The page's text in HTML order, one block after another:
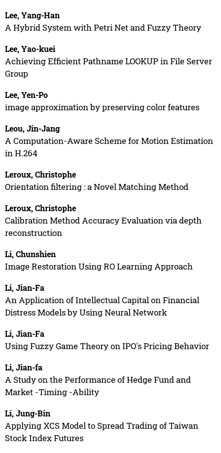
Lee, Yang-Han
A Hybrid System with Petri Net and Fuzzy Theory
Lee, Yao-kuei
Achieving Efficient Pathname LOOKUP in File Server
Group
Lee, Yen-Po
image approximation by preserving color features
Leou, Jin-Jang
A Computation-Aware Scheme for Motion Estimation
in H.264
Leroux, Christophe
Orientation filtering : a Novel Matching Method
Leroux, Christophe
Calibration Method Accuracy Evaluation via depth
reconstruction
Li, Chunshien
Image Restoration Using RO Learning Approach
Li, Jian-Fa
An Application of Intellectual Capital on Financial
Distress Models by Using Neural Network
Li, Jian-Fa
Using Fuzzy Game Theory on IPO's Pricing Behavior
Li, Jian-fa
A Study on the Performance of Hedge Fund and
Market -Timing -Ability
Li, Jung-Bin
Applying XCS Model to Spread Trading of Taiwan
Stock Index Futures